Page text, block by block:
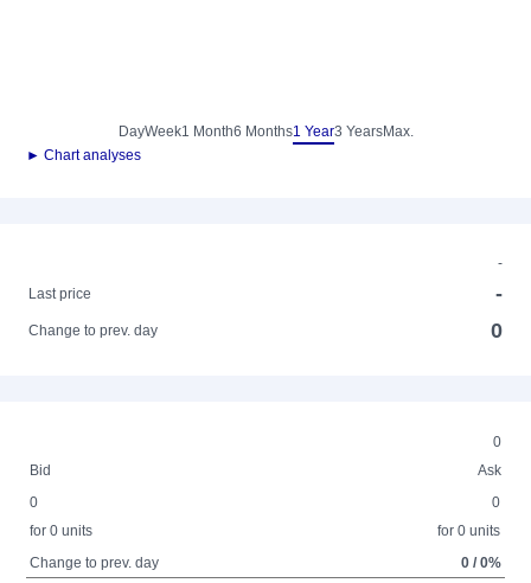
DayWeek1 Month6 Months1 Year3 YearsMax.
► Chart analyses
-
Last price
-
Change to prev. day 0
0
Bid
Ask
0
for 0 units
0
for 0 units
Change to prev. day
0 / 0%